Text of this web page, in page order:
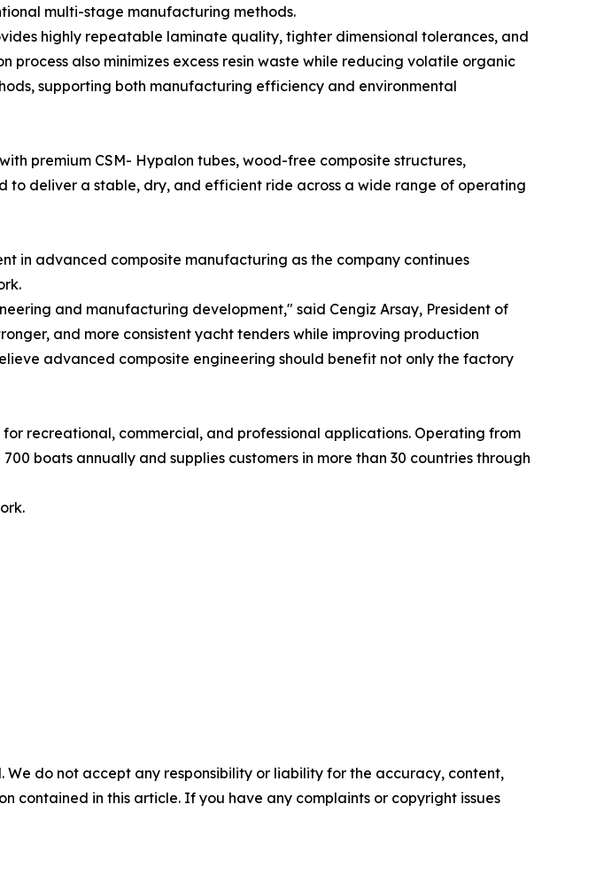
multi-stage manufacturing methods.
highly repeatable laminate quality, tighter dimensional tolerances, and
also minimizes excess resin waste while reducing volatile organic
supporting both manufacturing efficiency and environmental
premium CSM- Hypalon tubes, wood-free composite structures,
to deliver a stable, dry, and efficient ride across a wide range of operating
in advanced composite manufacturing as the company continues
and manufacturing development," said Cengiz Arsay, President of
and more consistent yacht tenders while improving production
advanced composite engineering should benefit not only the factory
recreational, commercial, and professional applications. Operating from
boats annually and supplies customers in more than 30 countries through
do not accept any responsibility or liability for the accuracy, content,
contained in this article. If you have any complaints or copyright issues